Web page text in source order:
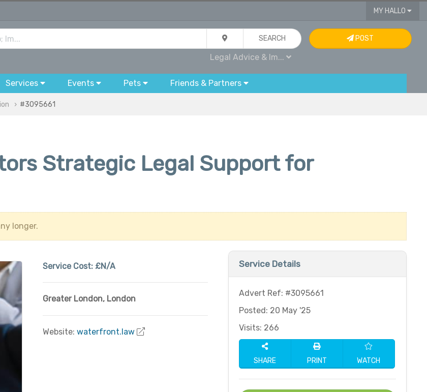
MY HALLO
SEARCH
Legal Advice & Im...
POST
Services Events Pets Friends & Partners
#3095661
Strategic Legal Support for
longer.
Service Cost: £N/A
Greater London, London
Website: waterfront.law
Service Details
Advert Ref: #3095661
Posted: 20 May '25
Visits: 266
SHARE PRINT WATCH